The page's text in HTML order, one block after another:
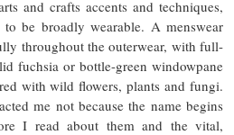
and crafts accents and techniques,
be broadly wearable. A menswear
throughout the outerwear, with full-
fuchsia or bottle-green windowpane
with wild flowers, plants and fungi.
me not because the name begins
I read about them and the vital,